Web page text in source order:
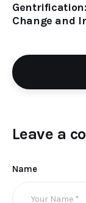
Change and
Leave a
Name